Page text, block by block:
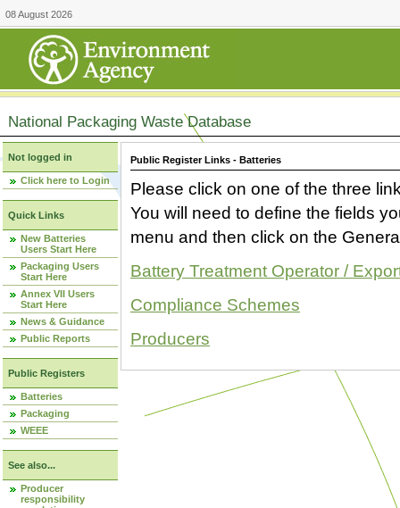
08 August 2026
National Packaging Waste Database
Not logged in
Click here to Login
Quick Links
New Batteries
Users Start Here
Packaging Users
Start Here
Annex VII Users
Start Here
News & Guidance
Public Reports
Public Registers
Batteries
Packaging
WEEE
See also...
Producer
responsibility
Public Register Links - Batteries
Please click on one of the three
You will need to define the fields
menu and then click on the
Battery Treatment Operator /
Compliance Schemes
Producers